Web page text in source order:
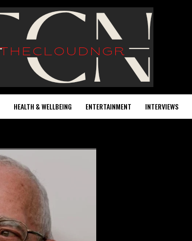
HEALTH & WELLBEING ENTERTAINMENT INTERVIEWS